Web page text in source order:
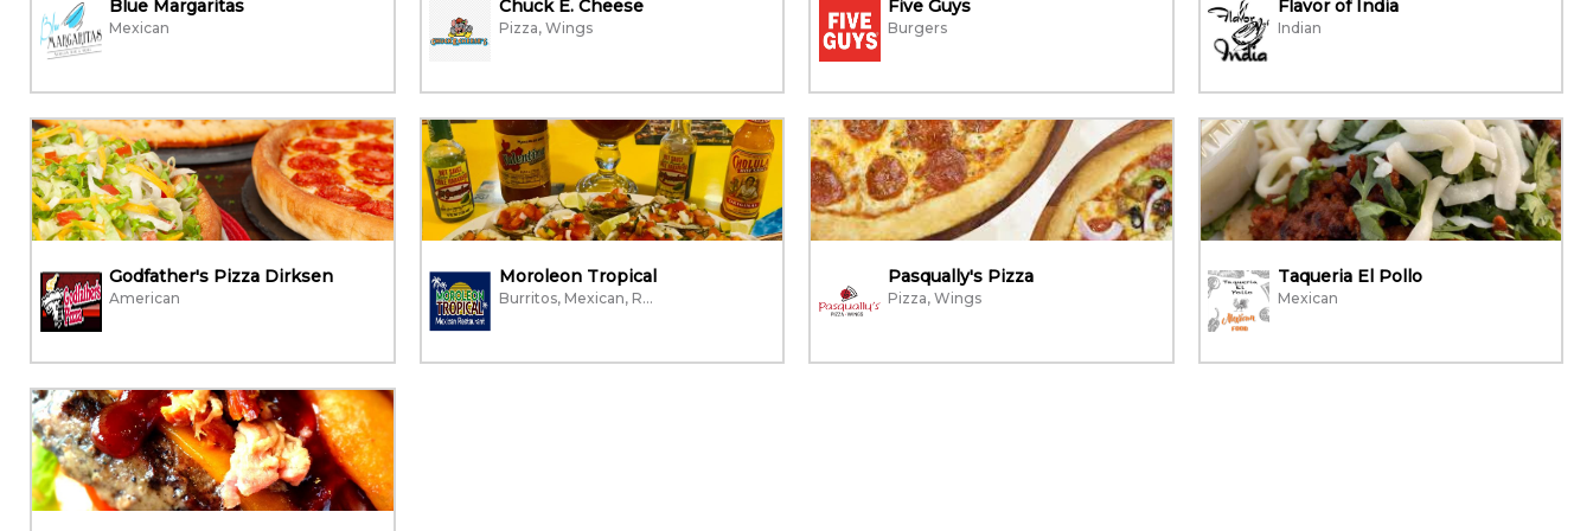
Blue Margaritas
Mexican
Chuck E. Cheese
Pizza, Wings
Five Guys
Burgers
Flavor of India
Indian
Godfather's Pizza Dirksen
American
Moroleon Tropical
Burritos, Mexican, Restaurant
Pasqually's Pizza
Pizza, Wings
Taqueria El Pollo
Mexican